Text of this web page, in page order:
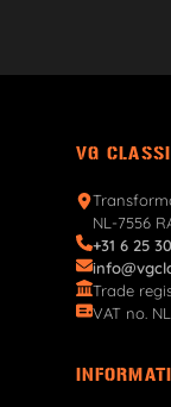
VG
NL-7556
+31 6 25
Trade
VAT no.